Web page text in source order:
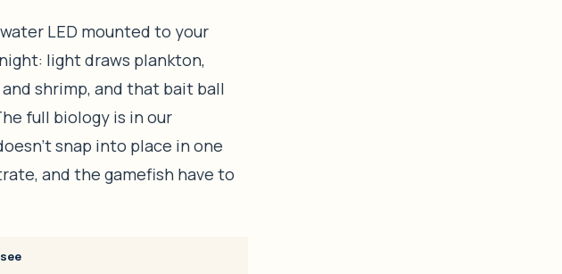
LED mounted to your
light draws plankton,
shrimp, and that bait ball
full biology is in our
snap into place in one
and the gamefish have to